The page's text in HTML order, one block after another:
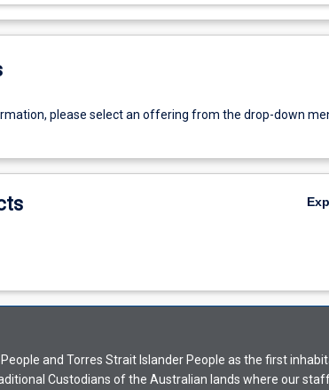
please select an offering from the drop-down
and Torres Strait Islander People as the first
Custodians of the Australian lands where our